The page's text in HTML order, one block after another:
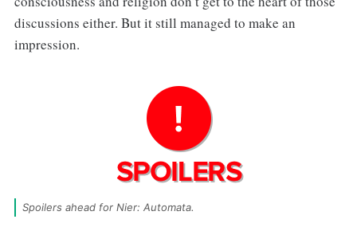
discussions either. But it still managed to make an
impression.
Spoilers ahead for Nier: Automata.